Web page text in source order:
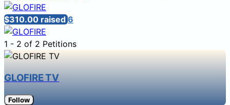
$310.00 raised6
1 - 2 of 2 Petitions
GLOFIRE TV
Follow